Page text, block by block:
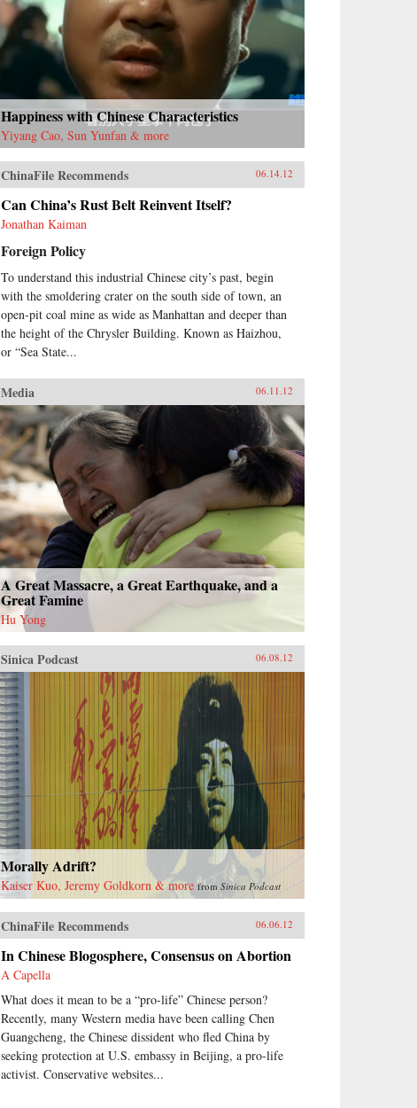
Happiness with Chinese Characteristics
Yiyang Cao, Sun Yunfan & more
ChinaFile Recommends 06.14.12
Can China’s Rust Belt Reinvent Itself?
Jonathan Kaiman
Foreign Policy
To understand this industrial Chinese city’s past, begin
with the smoldering crater on the south side of town, an
open-pit coal mine as wide as Manhattan and deeper than
the height of the Chrysler Building. Known as Haizhou,
or “Sea State...
Media 06.11.12
A Great Massacre, a Great Earthquake, and a
Great Famine
Hu Yong
Sinica Podcast 06.08.12
Morally Adrift?
Kaiser Kuo, Jeremy Goldkorn & more fromSinica Podcast
ChinaFile Recommends 06.06.12
In Chinese Blogosphere, Consensus on Abortion
A Capella
What does it mean to be a “pro-life” Chinese person?
Recently, many Western media have been calling Chen
Guangcheng, the Chinese dissident who fled China by
seeking protection at U.S. embassy in Beijing, a pro-life
activist. Conservative websites...